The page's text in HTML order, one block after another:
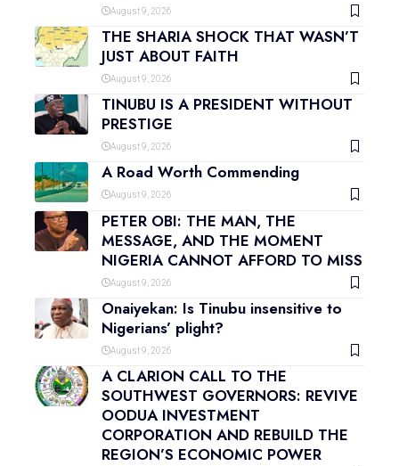
August 9, 2026
THE SHARIA SHOCK THAT WASN’T
JUST ABOUT FAITH
August 9, 2026
TINUBU IS A PRESIDENT WITHOUT
PRESTIGE
August 9, 2026
A Road Worth Commending
August 9, 2026
PETER OBI: THE MAN, THE
MESSAGE, AND THE MOMENT
NIGERIA CANNOT AFFORD TO MISS
August 9, 2026
Onaiyekan: Is Tinubu insensitive to
Nigerians’ plight?
August 9, 2026
A CLARION CALL TO THE
SOUTHWEST GOVERNORS: REVIVE
OODUA INVESTMENT
CORPORATION AND REBUILD THE
REGION’S ECONOMIC POWER